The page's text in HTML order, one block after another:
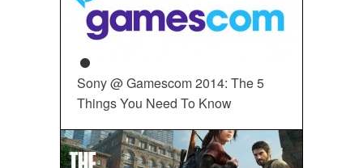
Sony @ Gamescom 2014: The 5
Things You Need To Know